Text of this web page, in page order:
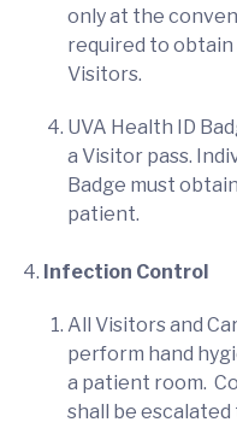
only at the
required to
Visitors.
UVA Health ID
a Visitor pass.
Badge must
patient.
Infection Control
All Visitors and
perform hand
a patient room.
shall be